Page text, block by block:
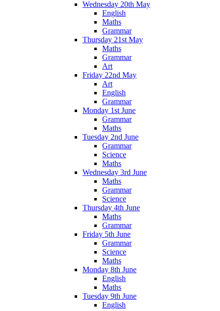
Wednesday 20th May
English
Maths
Grammar
Thursday 21st May
Maths
Grammar
Art
Friday 22nd May
Art
English
Grammar
Monday 1st June
Grammar
Maths
Tuesday 2nd June
Grammar
Science
Maths
Wednesday 3rd June
Maths
Grammar
Science
Thursday 4th June
Maths
Grammar
Friday 5th June
Grammar
Science
Maths
Monday 8th June
English
Maths
Tuesday 9th June
English